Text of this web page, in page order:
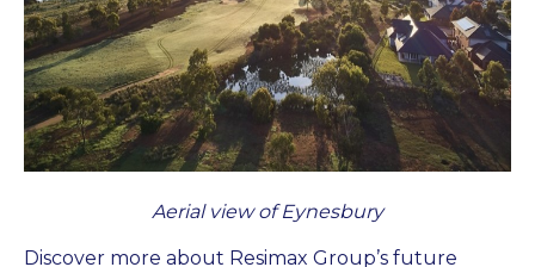
Aerial view of Eynesbury
Discover more about Resimax Group’s future